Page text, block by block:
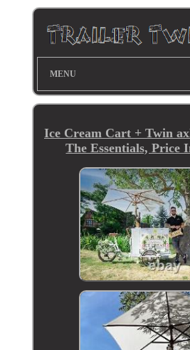
MENU
Ice Cream Cart + Twin
The Essentials, Price